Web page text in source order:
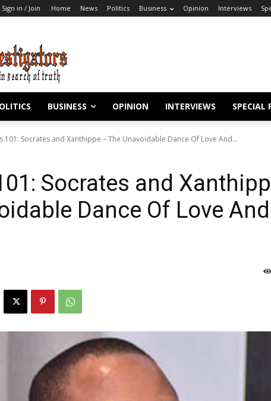
Sign in / Join Home News Politics Business Opinion Interviews
BUSINESS OPINION INTERVIEWS SPECIAL
101: Socrates and Xanthippe – The Unavoidable Dance Of Love And...
Socrates and
Dance Of Love And